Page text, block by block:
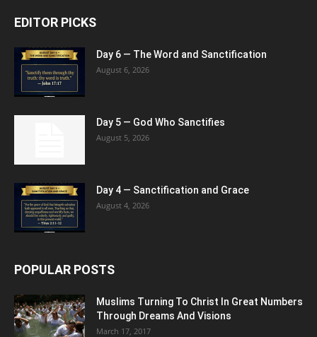
EDITOR PICKS
Day 6 — The Word and Sanctification
August 6, 2026
Day 5 — God Who Sanctifies
August 5, 2026
Day 4 — Sanctification and Grace
August 4, 2026
POPULAR POSTS
Muslims Turning To Christ In Great Numbers
Through Dreams And Visions
March 17, 2017